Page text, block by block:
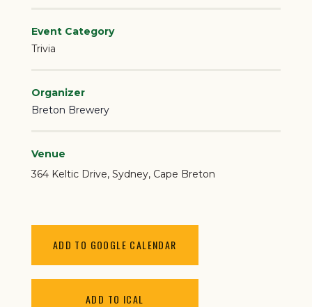
ADD TO GOOGLE CALENDAR
ADD TO ICAL
Event Category
Trivia
Organizer
Breton Brewery
Venue
364 Keltic Drive Sydney, Cape Breton